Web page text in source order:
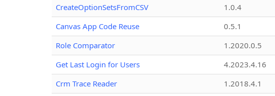
CreateOptionSetsFromCSV
1.0.4
Canvas App Code Reuse
0.5.1
Role Comparator
1.2020.0.5
Get Last Login for Users
4.2023.4.16
Crm Trace Reader
1.2018.4.1